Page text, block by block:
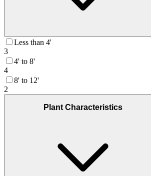
Less than 4'
3
4' to 8'
4
8' to 12'
2
Plant Characteristics